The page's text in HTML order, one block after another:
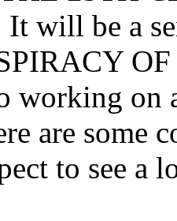
will be a
working on
are some
to see